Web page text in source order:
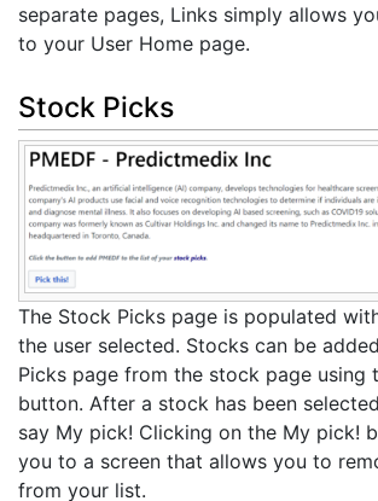
separate pages, Links simply allows
to your User Home page.
Stock Picks
The Stock Picks page is populated
the user selected. Stocks can be
Picks page from the stock page using
button. After a stock has been
say My pick! Clicking on the My pick!
you to a screen that allows you to
from your list.